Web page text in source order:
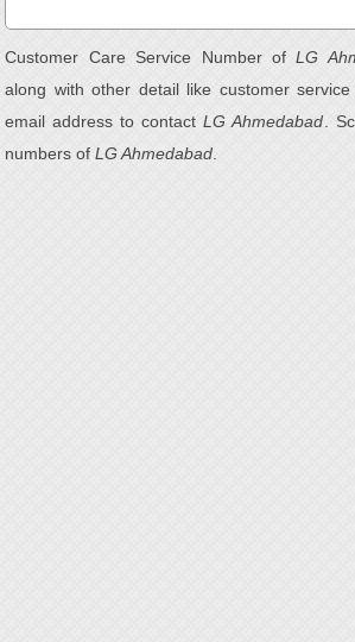
Customer Care Service Number ofLG
along with other detail like customer
email address to contactLG Ahmedabad .
numbers ofLG Ahmedabad